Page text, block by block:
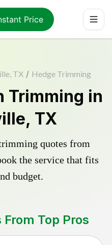
Price
TX / Hedge Trimming
Trimming in
TX
quotes from
the service that fits
budget.
From Top Pros